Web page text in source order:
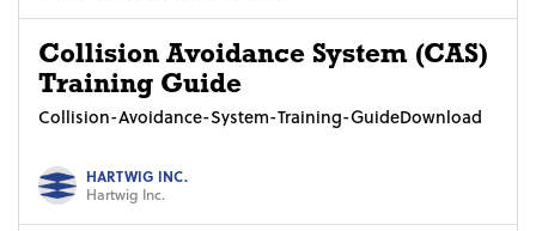
Collision Avoidance System (CAS)
Training Guide
Collision-Avoidance-System-Training-GuideDownload
HARTWIG INC.
Hartwig Inc.